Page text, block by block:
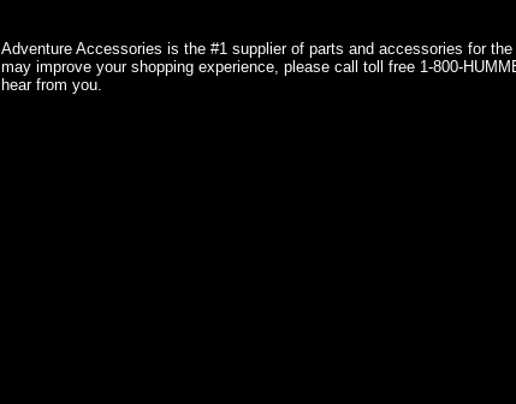
Adventure Accessories is the #1 supplier of parts and accessories for
may improve your shopping experience, please call toll free 1-800-
hear from you.